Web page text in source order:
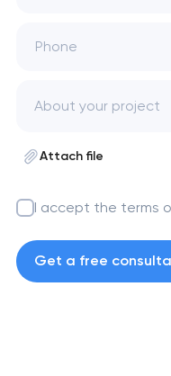
Phone
Attach file
I accept the terms
Get a free